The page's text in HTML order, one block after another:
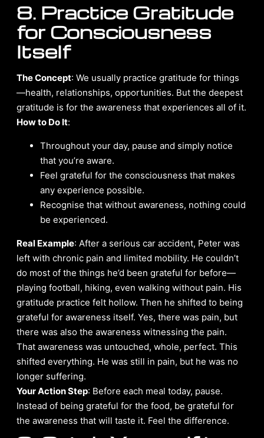
8. Practice Gratitude
for Consciousness
Itself
The Concept: We usually practice gratitude for things
—health, relationships, opportunities. But the deepest
gratitude is for the awareness that experiences all of it.
How to Do It:
Throughout your day, pause and simply notice
that you’re aware.
Feel grateful for the consciousness that makes
any experience possible.
Recognise that without awareness, nothing could
be experienced.
Real Example: After a serious car accident, Peter was
left with chronic pain and limited mobility. He couldn’t
do most of the things he’d been grateful for before—
playing football, hiking, even walking without pain. His
gratitude practice felt hollow. Then he shifted to being
grateful for awareness itself. Yes, there was pain, but
there was also the awareness witnessing the pain.
That awareness was untouched, whole, perfect. This
shifted everything. He was still in pain, but he was no
longer suffering.
Your Action Step: Before each meal today, pause.
Instead of being grateful for the food, be grateful for
the awareness that will taste it. Feel the difference.